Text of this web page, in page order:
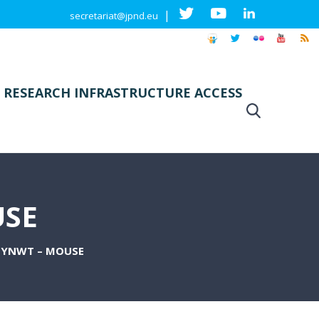
secretariat@jpnd.eu |
INFRASTRUCTURE ACCESS
– MOUSE